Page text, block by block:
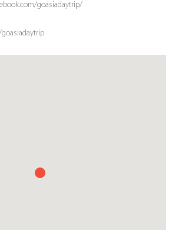
goasiadaytrip/